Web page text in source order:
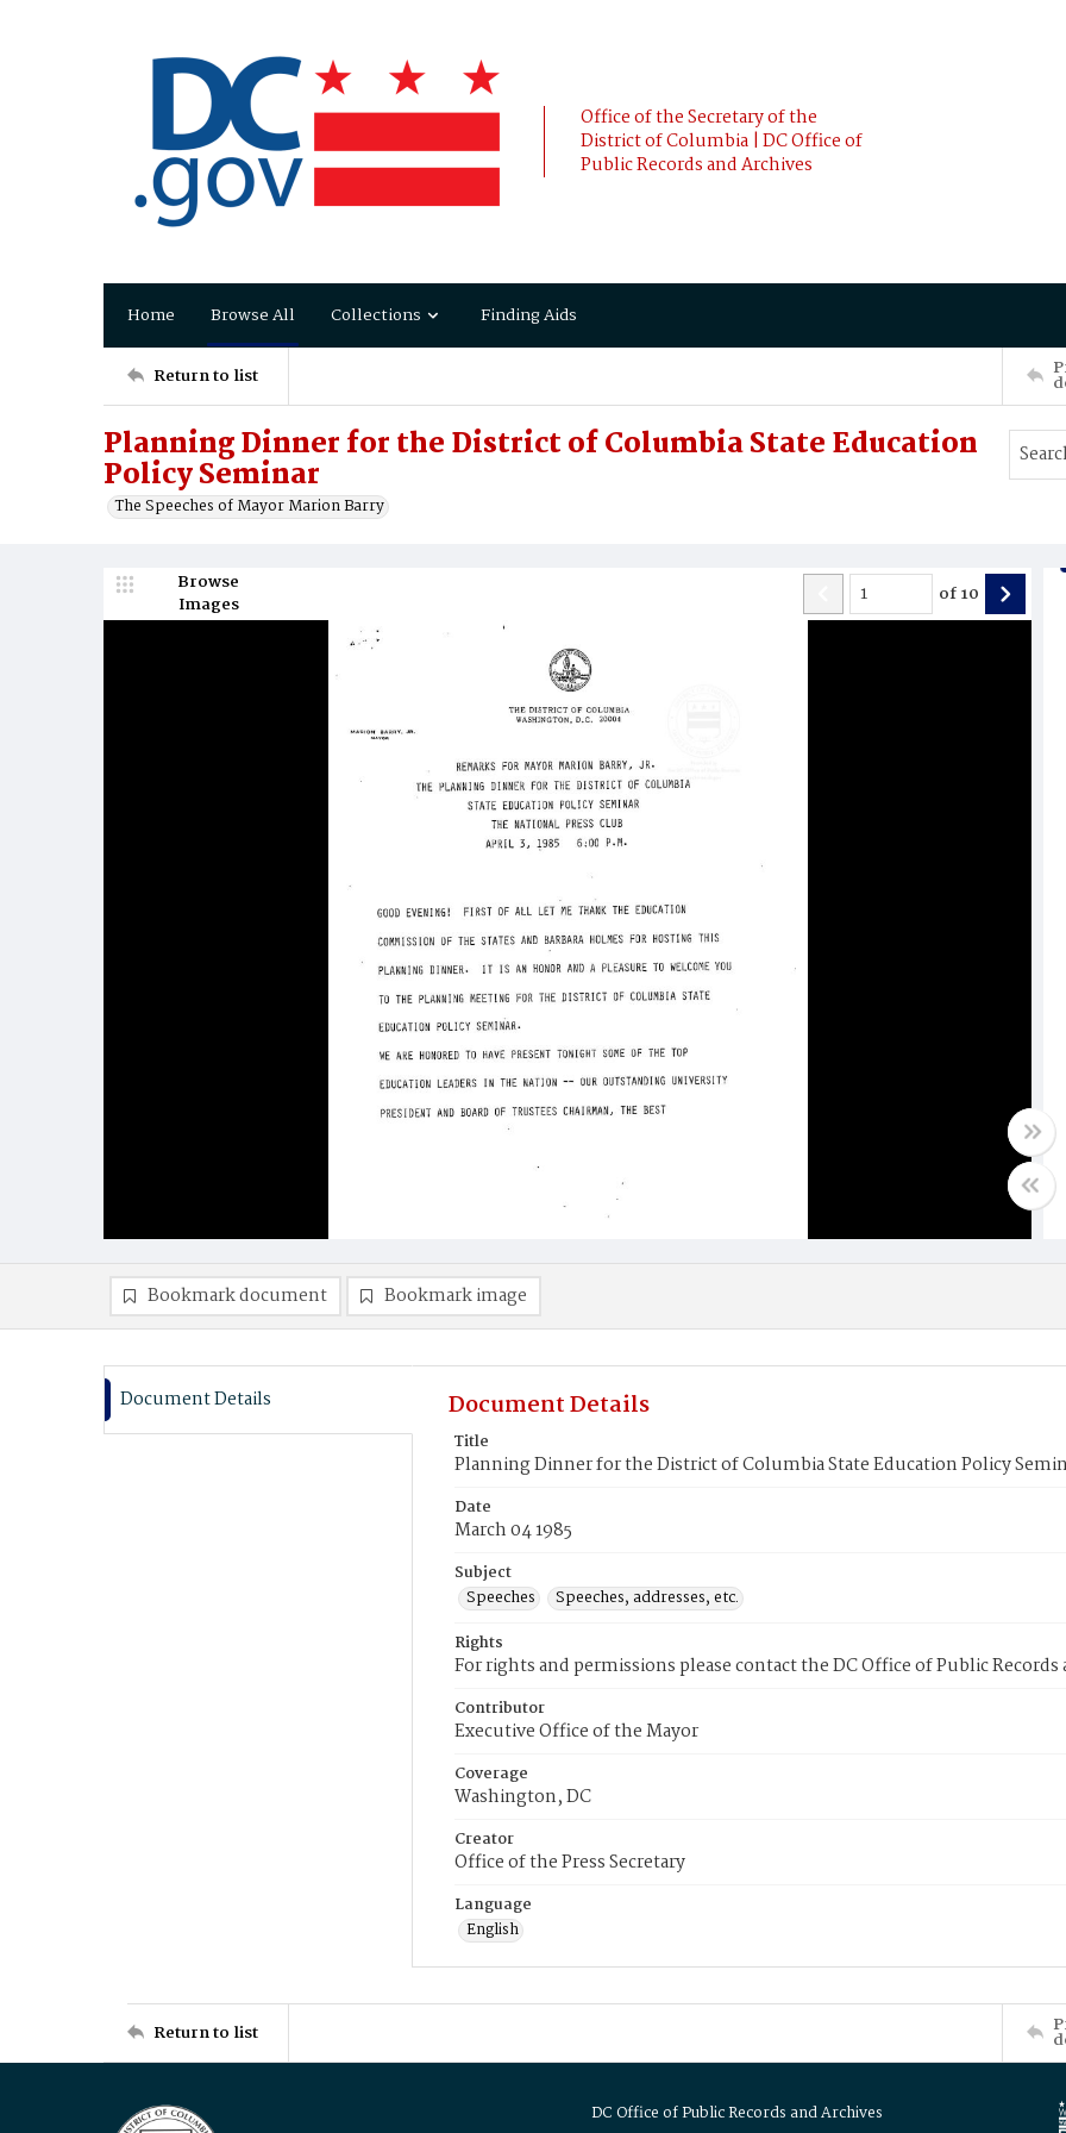
Office of the Secretary of the
District of Columbia | DC Office of
Public Records and Archives
Home Browse All Collections Finding Aids
Return to list
Planning Dinner for the District of Columbia State Education
Policy Seminar
The Speeches of Mayor Marion Barry
Browse
Images
of10
Bookmark document Bookmark image
Document Details Document Details
Title
Planning Dinner for the District of Columbia State Education Policy
Date
March 04 1985
Subject
Speeches
Speeches, addresses, etc.
Rights
For rights and permissions please contact the DC Office of Public Records
Contributor
Executive Office of the Mayor
Coverage
Washington, DC
Creator
Office of the Press Secretary
Language
English
Return to list
DC Office of Public Records and Archives